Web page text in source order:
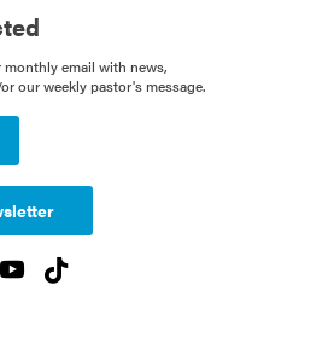
email with news,
our weekly pastor's message.